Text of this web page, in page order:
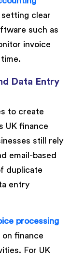
clear
such as
invoice
Data Entry
to create
UK finance
still rely
email-based
duplicate
entry
processing
finance
For UK